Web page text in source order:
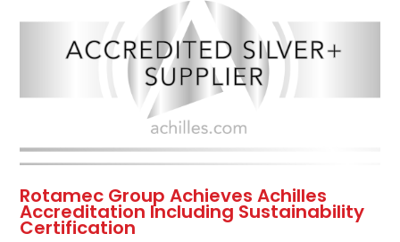
Rotamec Group Achieves Achilles
Accreditation Including Sustainability
Certification